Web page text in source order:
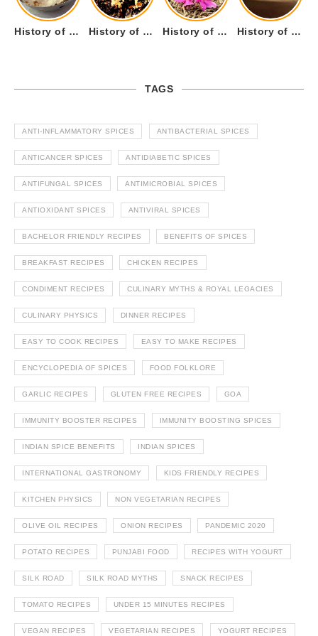
History of Tandoori Roti – The Traditional Flatbread History of Kalpasi or Orignis of Black Stone Flower or Dagad Phool History of Cumin Seeds or Jeera History of Cardamom or Elaichi
TAGS
ANTI-INFLAMMATORY SPICES ANTIBACTERIAL SPICES
ANTICANCER SPICES ANTIDIABETIC SPICES
ANTIFUNGAL SPICES ANTIMICROBIAL SPICES
ANTIOXIDANT SPICES ANTIVIRAL SPICES
BACHELOR FRIENDLY RECIPES BENEFITS OF SPICES
BREAKFAST RECIPES CHICKEN RECIPES
CONDIMENT RECIPES CULINARY MYTHS & ROYAL LEGACIES
CULINARY PHYSICS DINNER RECIPES
EASY TO COOK RECIPES EASY TO MAKE RECIPES
ENCYCLOPEDIA OF SPICES FOOD FOLKLORE
GARLIC RECIPES GLUTEN FREE RECIPES GOA
IMMUNITY BOOSTER RECIPES IMMUNITY BOOSTING SPICES
INDIAN SPICE BENEFITS INDIAN SPICES
INTERNATIONAL GASTRONOMY KIDS FRIENDLY RECIPES
KITCHEN PHYSICS NON VEGETARIAN RECIPES
OLIVE OIL RECIPES ONION RECIPES PANDEMIC 2020
POTATO RECIPES PUNJABI FOOD RECIPES WITH YOGURT
SILK ROAD SILK ROAD MYTHS SNACK RECIPES
TOMATO RECIPES UNDER 15 MINUTES RECIPES
VEGAN RECIPES VEGETARIAN RECIPES YOGURT RECIPES